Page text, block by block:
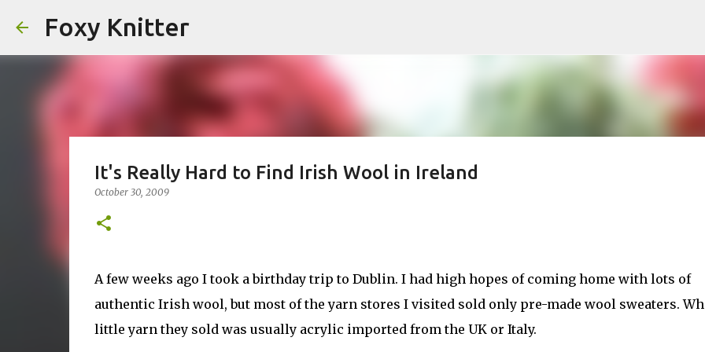
Foxy Knitter
It's Really Hard to Find Irish Wool in Ireland
October 30, 2009
A few weeks ago I took a birthday trip to Dublin. I had high hopes of coming home with lots of
authentic Irish wool, but most of the yarn stores I visited sold only pre-made wool sweaters.
little yarn they sold was usually acrylic imported from the UK or Italy.